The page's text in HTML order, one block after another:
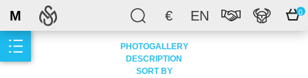
€ EN 0
M
PHOTOGALLERY
DESCRIPTION
SORT BY